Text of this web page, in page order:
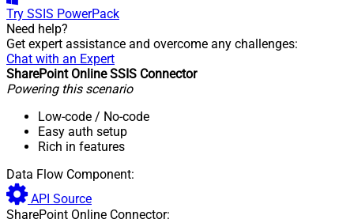
Try SSIS PowerPack
Need help?
Get expert assistance and overcome any challenges:
Chat with an Expert
SharePoint Online SSIS Connector
Powering this scenario
Low-code / No-code
Easy auth setup
Rich in features
Data Flow Component:
API Source
SharePoint Online Connector: